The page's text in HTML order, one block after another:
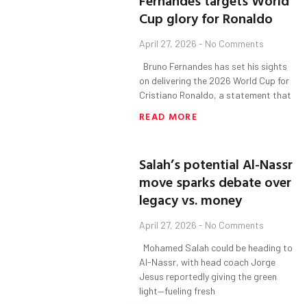
Cup glory for Ronaldo
April 27, 2026 No Comments
Bruno Fernandes has set his sights
on delivering the 2026 World Cup for
Cristiano Ronaldo, a statement that
READ MORE
Salah’s potential Al-Nassr
move sparks debate over
legacy vs. money
April 27, 2026 No Comments
Mohamed Salah could be heading to
Al-Nassr, with head coach Jorge
Jesus reportedly giving the green
light—fueling fresh